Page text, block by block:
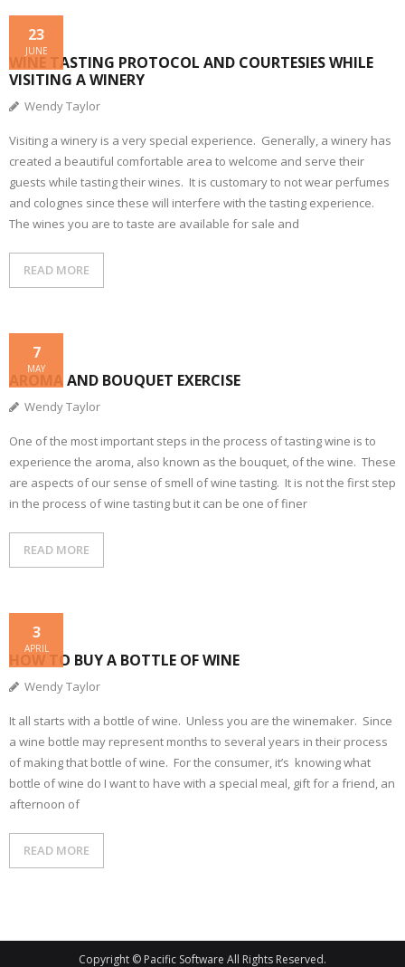
WINE TASTING PROTOCOL AND COURTESIES WHILE
VISITING A WINERY
23
JUNE
Wendy Taylor
Visiting a winery is a very special experience. Generally, a winery has
created a beautiful comfortable area to welcome and serve their
guests while tasting their wines. It is customary to not wear perfumes
and colognes since these will interfere with the tasting experience.
The wines you are to taste are available for sale and
READ MORE
AROMA AND BOUQUET EXERCISE
7
MAY
Wendy Taylor
One of the most important steps in the process of tasting wine is to
experience the aroma, also known as the bouquet, of the wine. These
are aspects of our sense of smell of wine tasting. It is not the first step
in the process of wine tasting but it can be one of finer
READ MORE
HOW TO BUY A BOTTLE OF WINE
3
APRIL
Wendy Taylor
It all starts with a bottle of wine. Unless you are the winemaker. Since
a wine bottle may represent months to several years in their process
of making that bottle of wine. For the consumer, it’s knowing what
bottle of wine do I want to have with a special meal, gift for a friend, an
afternoon of
READ MORE
Copyright © Pacific Software All Rights Reserved.